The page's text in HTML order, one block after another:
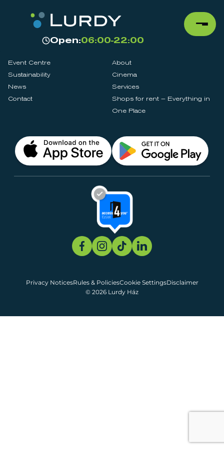
Open:06:00-22:00
Event Centre
About
Sustainability
Cinema
News
Services
Contact
Shops for rent – Everything in
One Place
© 2026 Lurdy Ház
Privacy NoticesRules & PoliciesCookie SettingsDisclaimer